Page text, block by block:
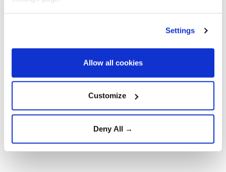
Settings
Allow all cookies
Customize
Deny All →